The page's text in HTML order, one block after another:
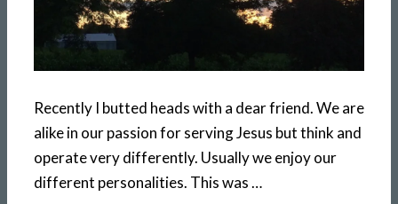
Recently I butted heads with a dear friend. We are
alike in our passion for serving Jesus but think and
operate very differently. Usually we enjoy our
different personalities. This was …